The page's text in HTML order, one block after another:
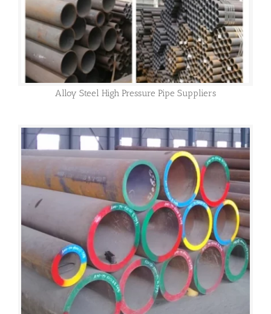
Alloy Steel High Pressure Pipe Suppliers